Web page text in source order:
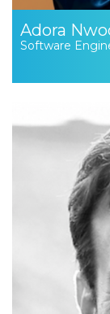
Adora
Software